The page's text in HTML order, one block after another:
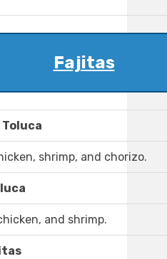
Fajitas
shrimp, and chorizo.
and shrimp.